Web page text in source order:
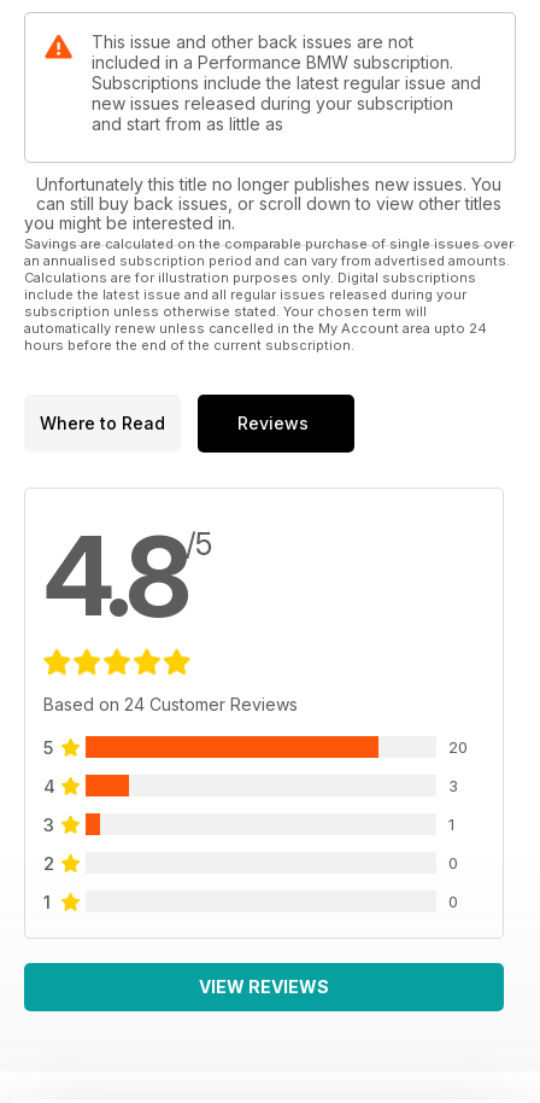
This issue and other back issues are not
included in a Performance BMW subscription.
Subscriptions include the latest regular issue and
new issues released during your subscription
and start from as little as
Unfortunately this title no longer publishes new issues. You
can still buy back issues, or scroll down to view other titles
you might be interested in.
Savings are calculated on the comparable purchase of single issues over
an annualised subscription period and can vary from advertised amounts.
Calculations are for illustration purposes only. Digital subscriptions
include the latest issue and all regular issues released during your
subscription unless otherwise stated. Your chosen term will
automatically renew unless cancelled in the My Account area upto 24
hours before the end of the current subscription.
Where to Read Reviews
4.8/5
Based on 24 Customer Reviews
5 20
4 3
3 1
2 0
1 0
VIEW REVIEWS